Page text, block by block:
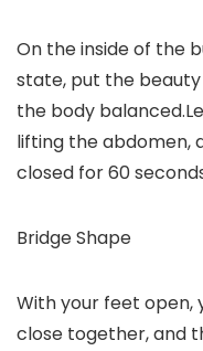
On the inside of the
state, put the
the body
lifting the abdomen,
closed for 60
Bridge Shape
With your feet
close together, and